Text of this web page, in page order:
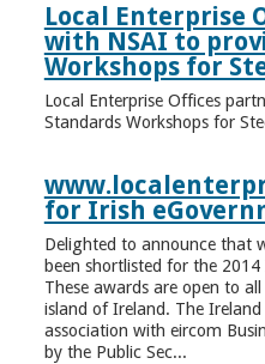
Local Enterprise
with NSAI to
Workshops for
Local Enterprise Offices
Standards Workshops for
for Irish
Delighted to announce that
been shortlisted for the
These awards are open to
island of Ireland. The
association with eircom
by the Public Sec...